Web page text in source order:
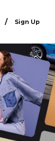
/ Sign Up